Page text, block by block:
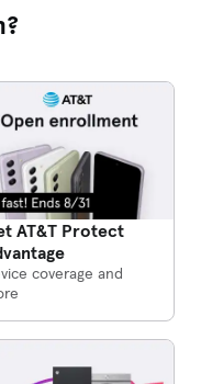
AT&T Protect
coverage and